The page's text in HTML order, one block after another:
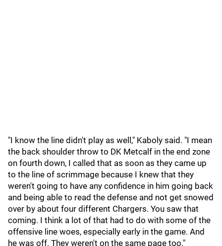
"I know the line didn't play as well," Kaboly said. "I mean
the back shoulder throw to DK Metcalf in the end zone
on fourth down, I called that as soon as they came up
to the line of scrimmage because I knew that they
weren't going to have any confidence in him going back
and being able to read the defense and not get snowed
over by about four different Chargers. You saw that
coming. I think a lot of that had to do with some of the
offensive line woes, especially early in the game. And
he was off. They weren't on the same page too."